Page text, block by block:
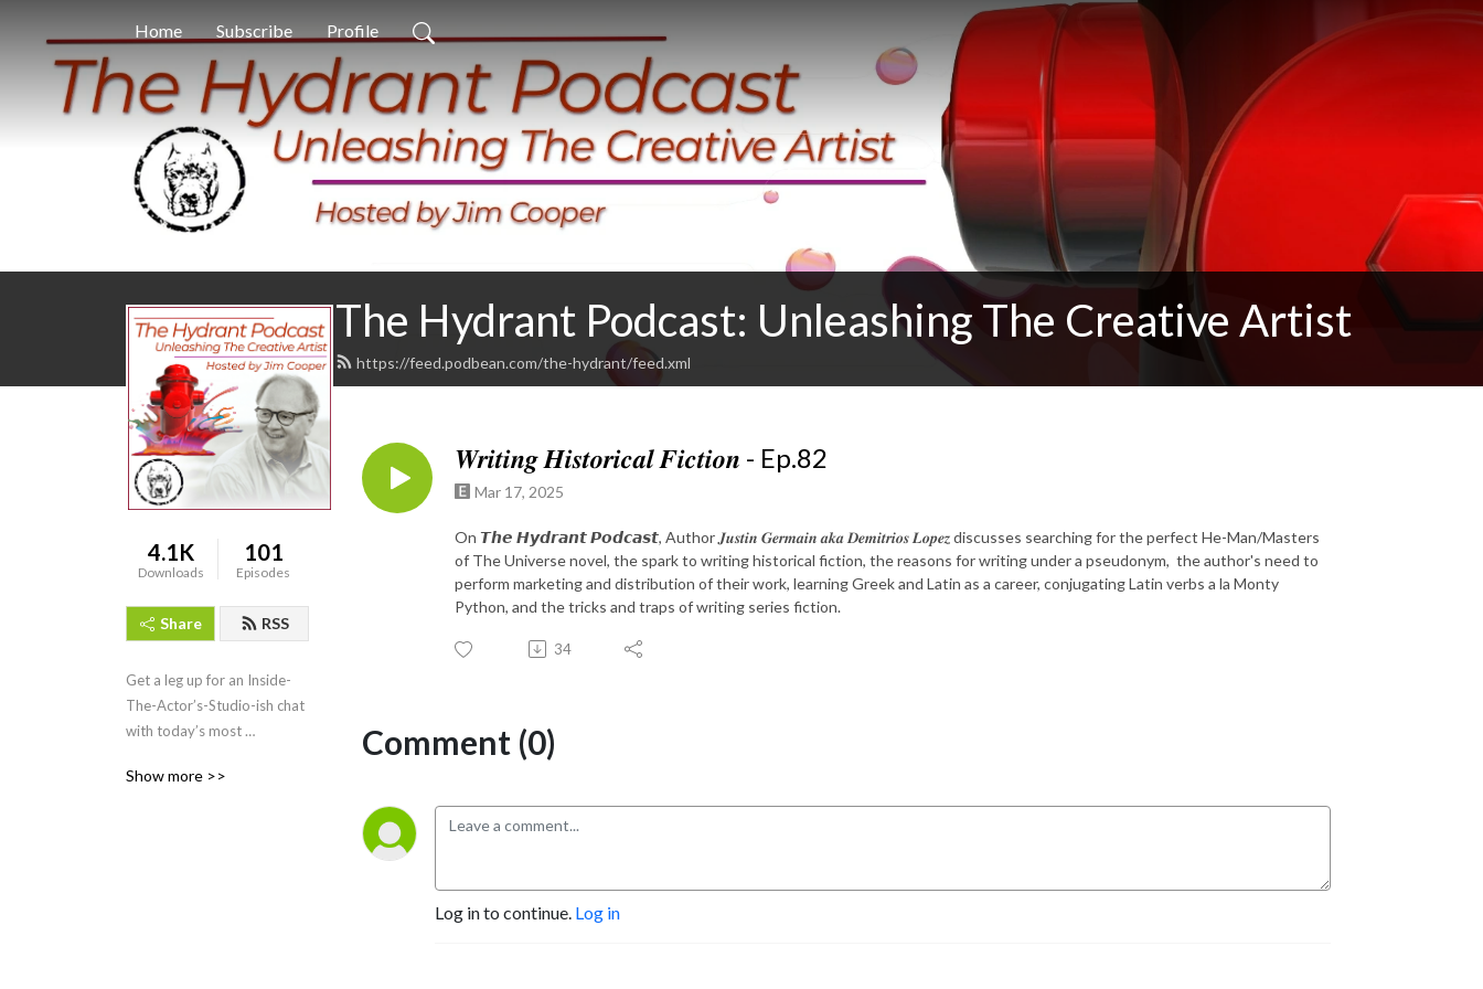
Home Subscribe Profile
The Hydrant Podcast: Unleashing The Creative Artist
https://feed.podbean.com/the-hydrant/feed.xml
4.1K
Downloads
101
Episodes
Share RSS
Get a leg up for an Inside-
The-Actor’s-Studio-ish chat
with today’s most
from all walks of life!
Show more >>
𝑾𝒓𝒊𝒕𝒊𝒏𝒈 𝑯𝒊𝒔𝒕𝒐𝒓𝒊𝒄𝒂𝒍 𝑭𝒊𝒄𝒕𝒊𝒐𝒏 - Ep.82
Mar 17, 2025
On 𝙏𝙝𝙚 𝙃𝙮𝙙𝙧𝙖𝙣𝙩 𝙋𝙤𝙙𝙘𝙖𝙨𝙩, Author 𝑱𝒖𝒔𝒕𝒊𝒏 𝑮𝒆𝒓𝒎𝒂𝒊𝒏 𝒂𝒌𝒂 𝑫𝒆𝒎𝒊𝒕𝒓𝒊𝒐𝒔 𝑳𝒐𝒑𝒆𝒛 discusses searching for the perfect He-Man/Masters
of The Universe novel, the spark to writing historical fiction, the reasons for writing under a pseudonym, the author's need to
perform marketing and distribution of their work, learning Greek and Latin as a career, conjugating Latin verbs a la Monty
Python, and the tricks and traps of writing series fiction.
34
Comment (0)
Log in to continue. Log in